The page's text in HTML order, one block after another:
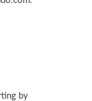
by